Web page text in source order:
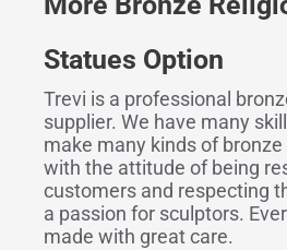
Statues Option
Trevi is a professional
supplier. We have many
make many kinds of
with the attitude of being
customers and respecting
a passion for sculptors.
made with great care.